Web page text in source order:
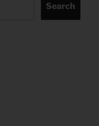
Search